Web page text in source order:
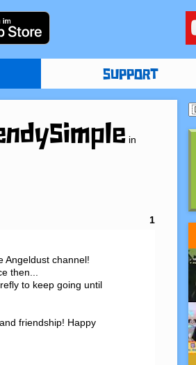
SUPPORT
in
1
Angeldust channel!
then...
to keep going until
friendship! Happy